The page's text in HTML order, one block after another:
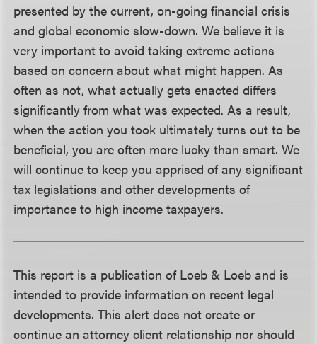
presented by the current, on-going financial crisis
and global economic slow-down. We believe it is
very important to avoid taking extreme actions
based on concern about what might happen. As
often as not, what actually gets enacted differs
significantly from what was expected. As a result,
when the action you took ultimately turns out to be
beneficial, you are often more lucky than smart. We
will continue to keep you apprised of any significant
tax legislations and other developments of
importance to high income taxpayers.
This report is a publication of Loeb & Loeb and is
intended to provide information on recent legal
developments. This alert does not create or
continue an attorney client relationship nor should